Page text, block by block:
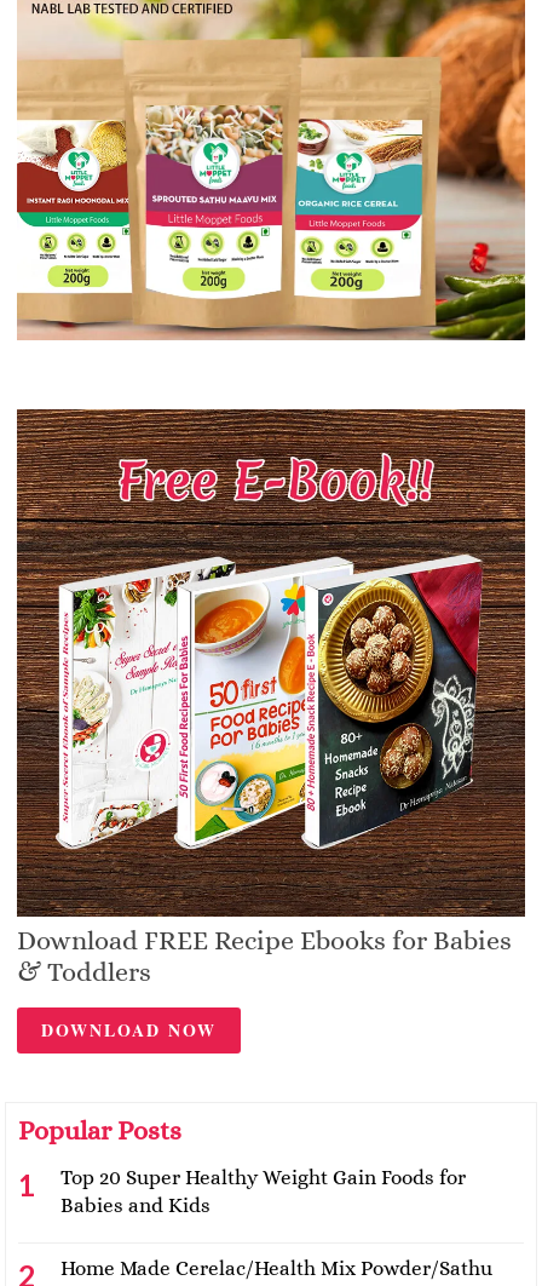
Download FREE Recipe Ebooks for Babies
& Toddlers
DOWNLOAD NOW
Popular Posts
Top 20 Super Healthy Weight Gain Foods for
Babies and Kids
Home Made Cerelac/Health Mix Powder/Sathu